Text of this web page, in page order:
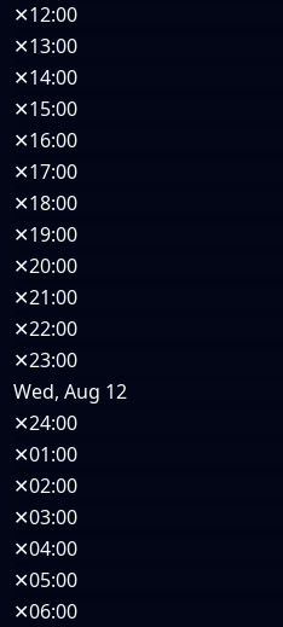
✕12:00
✕13:00
✕14:00
✕15:00
✕16:00
✕17:00
✕18:00
✕19:00
✕20:00
✕21:00
✕22:00
✕23:00
Wed, Aug 12
✕24:00
✕01:00
✕02:00
✕03:00
✕04:00
✕05:00
✕06:00